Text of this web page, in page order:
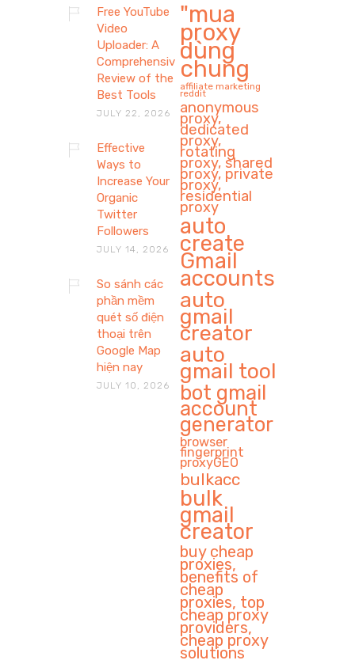
Free YouTube
Video
Uploader: A
Comprehensive
Review of the
Best Tools
JULY 22, 2026
Effective
Ways to
Increase Your
Organic
Twitter
Followers
JULY 14, 2026
So sánh các
phần mềm
quét số điện
thoại trên
Google Map
hiện nay
JULY 10, 2026
"mua
proxy
dùng
chung
affiliate marketing
reddit
anonymous
proxy,
dedicated
proxy,
rotating
proxy, shared
proxy, private
proxy,
residential
proxy
auto
create
Gmail
accounts
auto
gmail
creator
auto
gmail tool
bot gmail
account
generator
browser
fingerprint
proxyGEO
bulkacc
bulk
gmail
creator
buy cheap
proxies,
benefits of
cheap
proxies, top
cheap proxy
providers,
cheap proxy
solutions